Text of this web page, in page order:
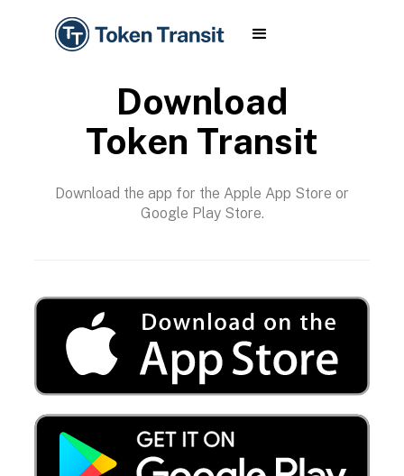
Download
Token Transit
Download the app for the Apple App Store or
Google Play Store.